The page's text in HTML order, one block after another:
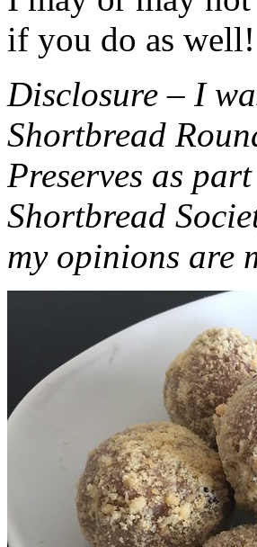
if you do as
Disclosure – I
Shortbread
Preserves as
Shortbread
my opinions are